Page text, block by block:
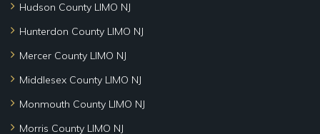
Hudson County LIMO NJ
Hunterdon County LIMO NJ
Mercer County LIMO NJ
Middlesex County LIMO NJ
Monmouth County LIMO NJ
Morris County LIMO NJ